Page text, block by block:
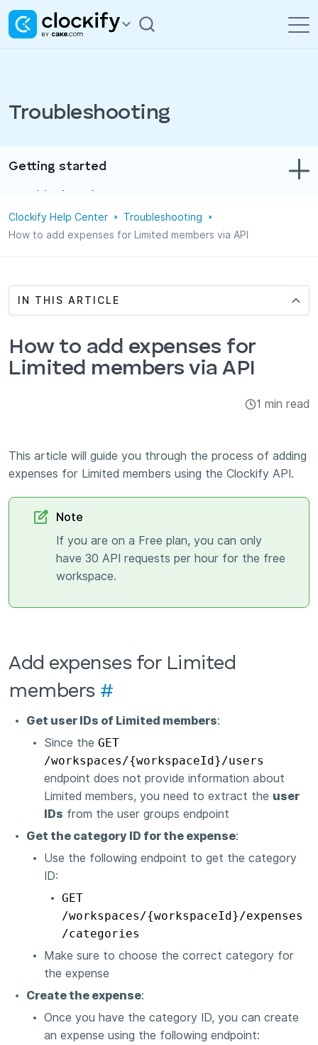
Troubleshooting
Integrations & Add-ons
Getting started
Track time & expenses
Projects
Administration
Apps
Clockify Help Center
Troubleshooting
How to add expenses for Limited members via API
IN THIS ARTICLE
How to add expenses for
Limited members via API
1 min read
This article will guide you through the process of adding
expenses for Limited members using the Clockify API.
Note
If you are on a Free plan, you can only
have 30 API requests per hour for the free
workspace.
Add expenses for Limited
members #
Get user IDs of Limited members:
Since the GET
/workspaces/{workspaceId}/users
endpoint does not provide information about
Limited members, you need to extract the user
IDs from the user groups endpoint
Get the category ID for the expense:
Use the following endpoint to get the category
ID:
GET
/workspaces/{workspaceId}/expenses
/categories
Make sure to choose the correct category for
the expense
Create the expense:
Once you have the category ID, you can create
an expense using the following endpoint: